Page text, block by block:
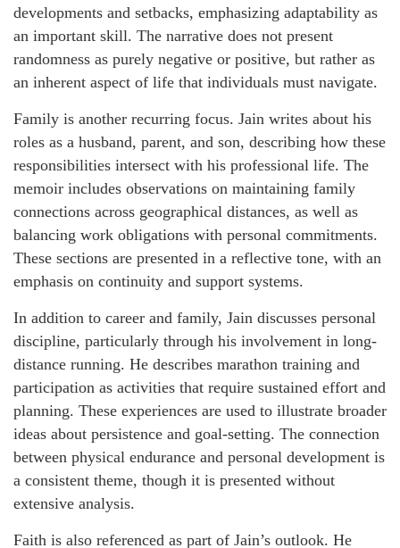
developments and setbacks, emphasizing adaptability as
an important skill. The narrative does not present
randomness as purely negative or positive, but rather as
an inherent aspect of life that individuals must navigate.
Family is another recurring focus. Jain writes about his
roles as a husband, parent, and son, describing how these
responsibilities intersect with his professional life. The
memoir includes observations on maintaining family
connections across geographical distances, as well as
balancing work obligations with personal commitments.
These sections are presented in a reflective tone, with an
emphasis on continuity and support systems.
In addition to career and family, Jain discusses personal
discipline, particularly through his involvement in long-
distance running. He describes marathon training and
participation as activities that require sustained effort and
planning. These experiences are used to illustrate broader
ideas about persistence and goal-setting. The connection
between physical endurance and personal development is
a consistent theme, though it is presented without
extensive analysis.
Faith is also referenced as part of Jain’s outlook. He